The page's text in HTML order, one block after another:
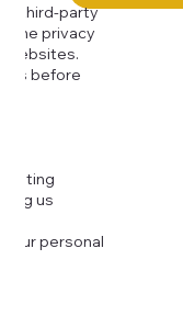
third-party
the privacy
websites.
before
us
personal